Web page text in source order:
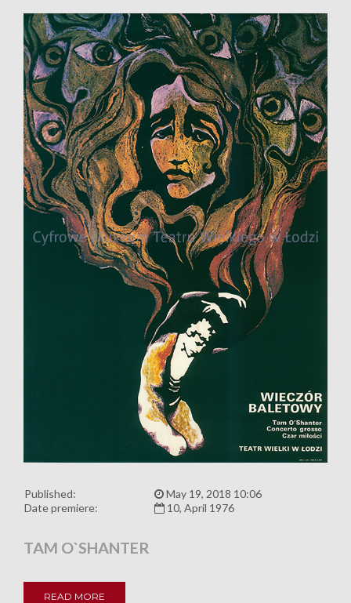
Published:
May 19, 2018 10:06
Date premiere:
10, April 1976
TAM O`SHANTER
READ MORE